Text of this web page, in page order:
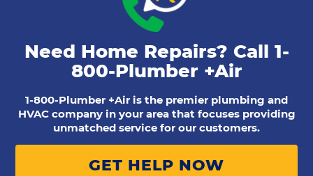
Need Home Repairs? Call 1-
800-Plumber +Air
1-800-Plumber +Air is the premier plumbing and
HVAC company in your area that focuses providing
unmatched service for our customers.
GET HELP NOW